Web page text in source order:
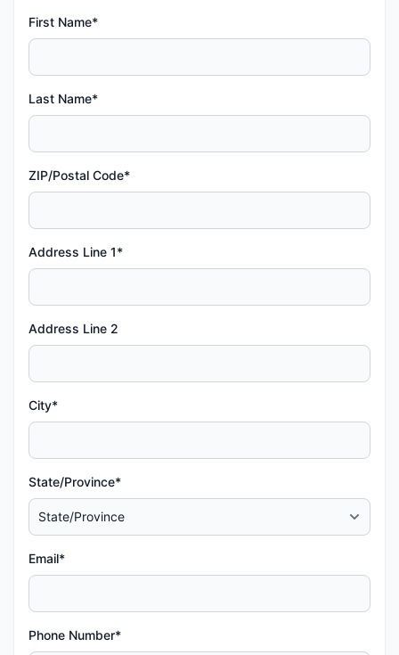
First Name*
Last Name*
ZIP/Postal Code*
Address Line 1*
Address Line 2
City*
State/Province*
Email*
Phone Number*